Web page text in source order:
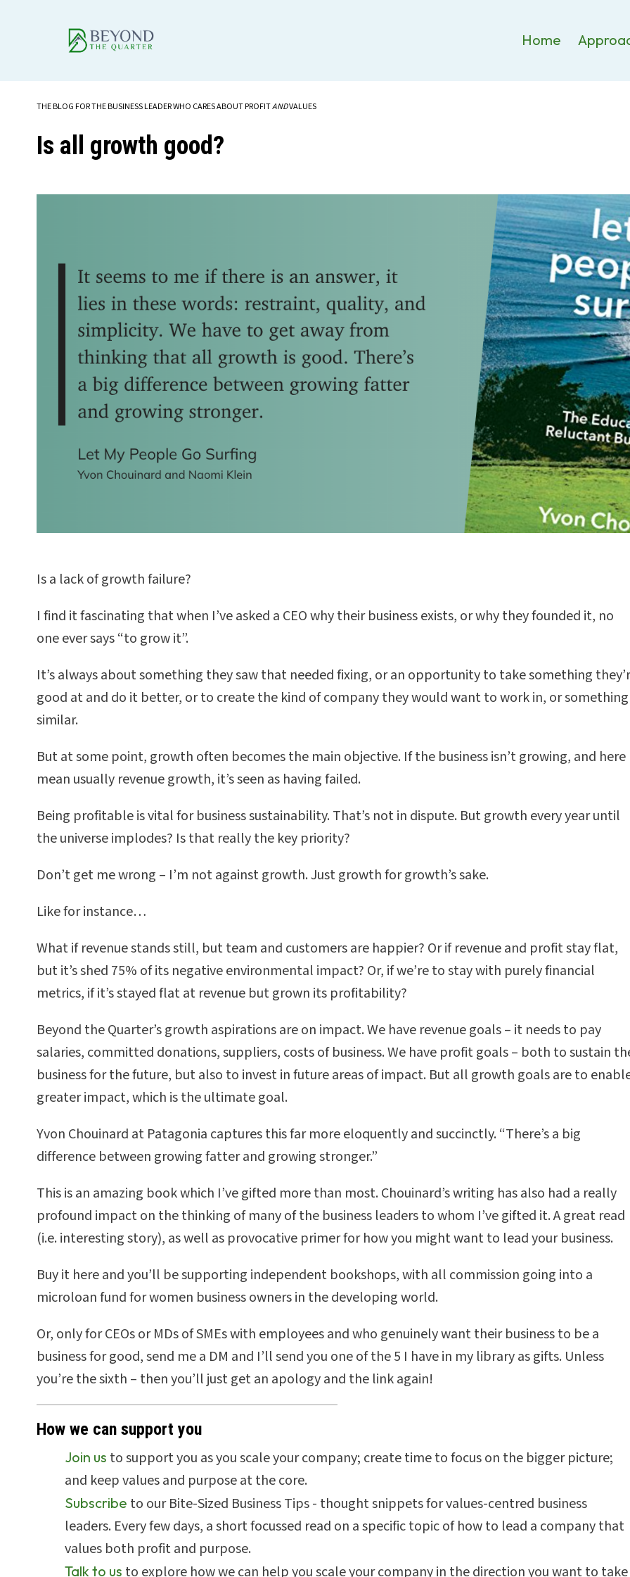
Home
THE BLOG FOR THE BUSINESS LEADER WHO CARES ABOUT PROFITANDVALUES
Is all growth good?
Is a lack of growth failure?
I find it fascinating that when I’ve asked a CEO why their business exists, or why they founded it, no
one ever says “to grow it”.
It’s always about something they saw that needed fixing, or an opportunity to take something
good at and do it better, or to create the kind of company they would want to work in, or something
similar.
But at some point, growth often becomes the main objective. If the business isn’t growing, and here
mean usually revenue growth, it’s seen as having failed.
Being profitable is vital for business sustainability. That’s not in dispute. But growth every year until
the universe implodes? Is that really the key priority?
Don’t get me wrong – I’m not against growth. Just growth for growth’s sake.
Like for instance…
What if revenue stands still, but team and customers are happier? Or if revenue and profit stay flat,
but it’s shed 75% of its negative environmental impact? Or, if we’re to stay with purely financial
metrics, if it’s stayed flat at revenue but grown its profitability?
Beyond the Quarter’s growth aspirations are on impact. We have revenue goals – it needs to pay
salaries, committed donations, suppliers, costs of business. We have profit goals – both to sustain
business for the future, but also to invest in future areas of impact. But all growth goals are to
greater impact, which is the ultimate goal.
Yvon Chouinard at Patagonia captures this far more eloquently and succinctly. “There’s a big
difference between growing fatter and growing stronger.”
This is an amazing book which I’ve gifted more than most. Chouinard’s writing has also had a really
profound impact on the thinking of many of the business leaders to whom I’ve gifted it. A great read
(i.e. interesting story), as well as provocative primer for how you might want to lead your business.
Buy it hereand you’ll be supporting independent bookshops, with all commission going into a
microloan fund for women business owners in the developing world.
Or, only for CEOs or MDs of SMEs with employees and who genuinely want their business to be a
business for good, send me a DM and I’ll send you one of the 5 I have in my library as gifts. Unless
you’re the sixth – then you’ll just get an apology and the link again!
How we can support you
Join us to support you as you scale your company; create time to focus on the bigger picture;
and keep values and purpose at the core.
Subscribe to our Bite-Sized Business Tips - thought snippets for values-centred business
leaders. Every few days, a short focussed read on a specific topic of how to lead a company that
values both profit and purpose.
Talk to us to explore how we can help you scale your company in the direction you want to take